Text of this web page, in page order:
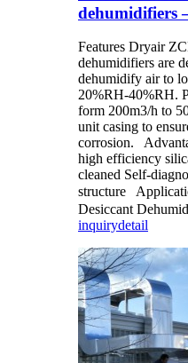
dehumidifiers
Features Dryair
dehumidifiers are
dehumidify air to
20%RH-40%RH.
form 200m3/h to
unit casing to
corrosion.
high efficiency
cleaned Self-
structure
Desiccant
inquirydetail